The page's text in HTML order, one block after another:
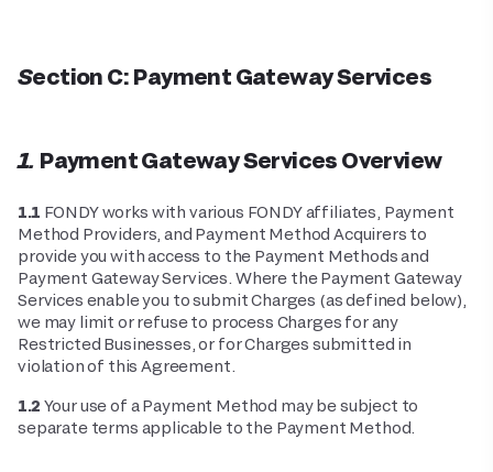
Section C: Payment Gateway Services
1. Payment Gateway Services Overview
1.1 FONDY works with various FONDY affiliates, Payment
Method Providers, and Payment Method Acquirers to
provide you with access to the Payment Methods and
Payment Gateway Services. Where the Payment Gateway
Services enable you to submit Charges (as defined below),
we may limit or refuse to process Charges for any
Restricted Businesses, or for Charges submitted in
violation of this Agreement.
1.2 Your use of a Payment Method may be subject to
separate terms applicable to the Payment Method.